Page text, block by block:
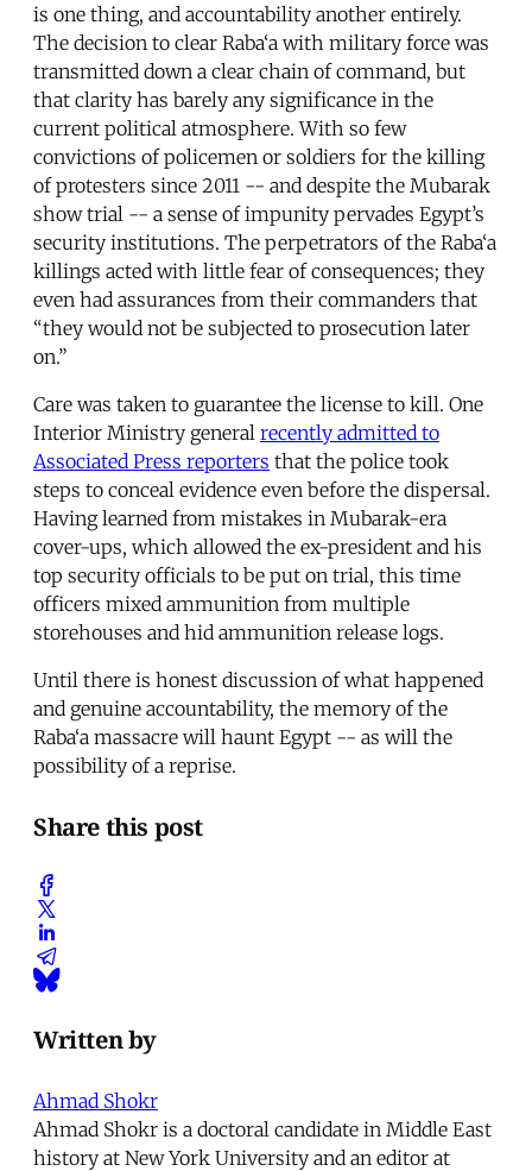
is one thing, and accountability another entirely.
The decision to clear Raba‘a with military force was
transmitted down a clear chain of command, but
that clarity has barely any significance in the
current political atmosphere. With so few
convictions of policemen or soldiers for the killing
of protesters since 2011 -- and despite the Mubarak
show trial -- a sense of impunity pervades Egypt’s
security institutions. The perpetrators of the Raba‘a
killings acted with little fear of consequences; they
even had assurances from their commanders that
“they would not be subjected to prosecution later
on.”
Care was taken to guarantee the license to kill. One
Interior Ministry general recently admitted to
Associated Press reporters that the police took
steps to conceal evidence even before the dispersal.
Having learned from mistakes in Mubarak-era
cover-ups, which allowed the ex-president and his
top security officials to be put on trial, this time
officers mixed ammunition from multiple
storehouses and hid ammunition release logs.
Until there is honest discussion of what happened
and genuine accountability, the memory of the
Raba‘a massacre will haunt Egypt -- as will the
possibility of a reprise.
Share this post
Written by
Ahmad Shokr
Ahmad Shokr is a doctoral candidate in Middle East
history at New York University and an editor at